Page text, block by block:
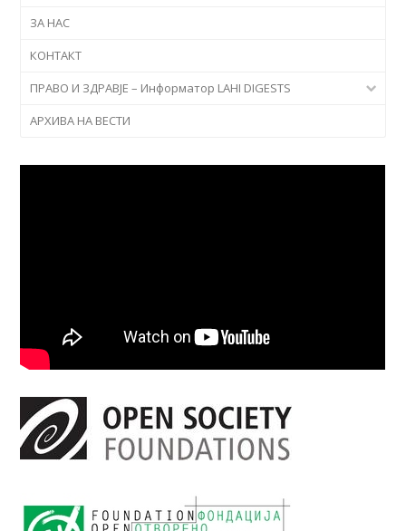
ЗА НАС
КОНТАКТ
ПРАВО И ЗДРАВЈЕ – Информатор LAHI DIGESTS
АРХИВА НА ВЕСТИ